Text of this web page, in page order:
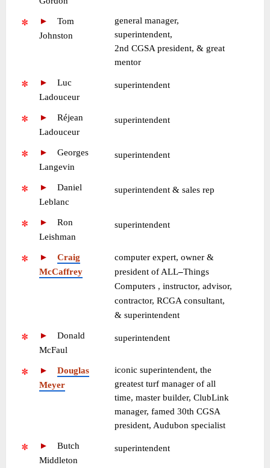
► —Tom
Johnston
general manager,
superintendent,
2nd CGSA president, & great
mentor
► —Luc
Ladouceur
superintendent
► —Réjean
Ladouceur
superintendent
► —Georges
Langevin
superintendent
► —Daniel
Leblanc
superintendent & sales rep
► —Ron
Leishman
superintendent
► —Craig
McCaffrey
computer expert, owner &
president of ALL–Things
Computers , instructor, advisor,
contractor, RCGA consultant,
& superintendent
► —Donald
McFaul
superintendent
► —Douglas
Meyer
iconic superintendent, the
greatest turf manager of all
time, master builder, ClubLink
manager, famed 30th CGSA
president, Audubon specialist
► —Butch
Middleton
superintendent